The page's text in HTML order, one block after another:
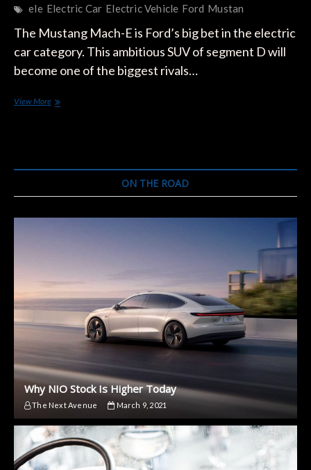
ele Electric Car Electric Vehicle Ford Mustan
The Mustang Mach-E is Ford’s big bet in the electric
car category. This ambitious SUV of segment D will
become one of the biggest rivals…
View MoreThe
ON THE ROAD
Why NIO Stock Is Higher Today
The Next Avenue March 9, 2021